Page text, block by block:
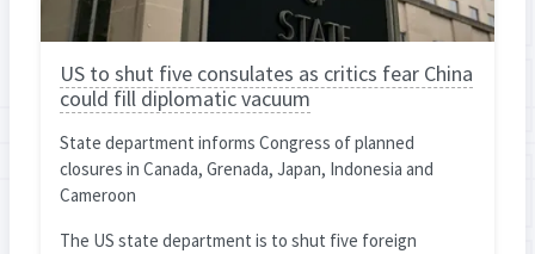
US to shut five consulates as critics fear China
could fill diplomatic vacuum
State department informs Congress of planned
closures in Canada, Grenada, Japan, Indonesia and
Cameroon
The US state department is to shut five foreign